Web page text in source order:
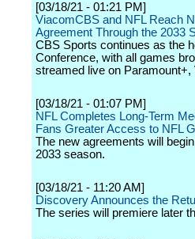
[03/18/21 - 01:21 PM]
ViacomCBS and NFL Reach
Agreement Through the 2033
CBS Sports continues as the
Conference, with all games
streamed live on
[03/18/21 - 01:07 PM]
NFL Completes Long-Term
Fans Greater Access to NFL
The new agreements will
2033 season.
[03/18/21 - 11:20 AM]
Discovery Announces the
The series will premiere later